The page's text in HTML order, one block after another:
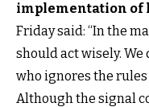
implementation of
Friday said: “In the
should act wisely.
who ignores the rules
Although the signal